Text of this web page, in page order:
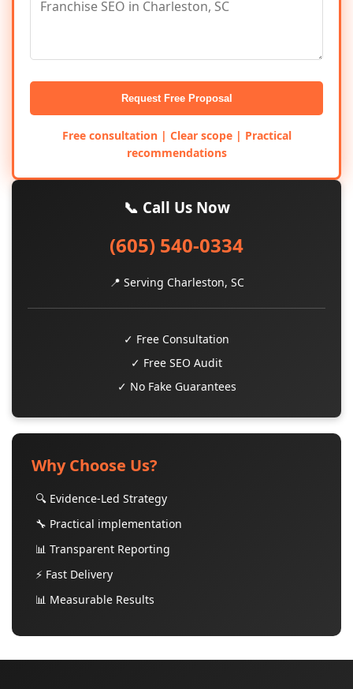
Request Free Proposal
Free consultation | Clear scope | Practical
recommendations
📞 Call Us Now
(605) 540-0334
📍 Serving Charleston, SC
✓ Free Consultation
✓ Free SEO Audit
✓ No Fake Guarantees
Why Choose Us?
🔍 Evidence-Led Strategy
🔧 Practical implementation
📊 Transparent Reporting
⚡ Fast Delivery
📊 Measurable Results